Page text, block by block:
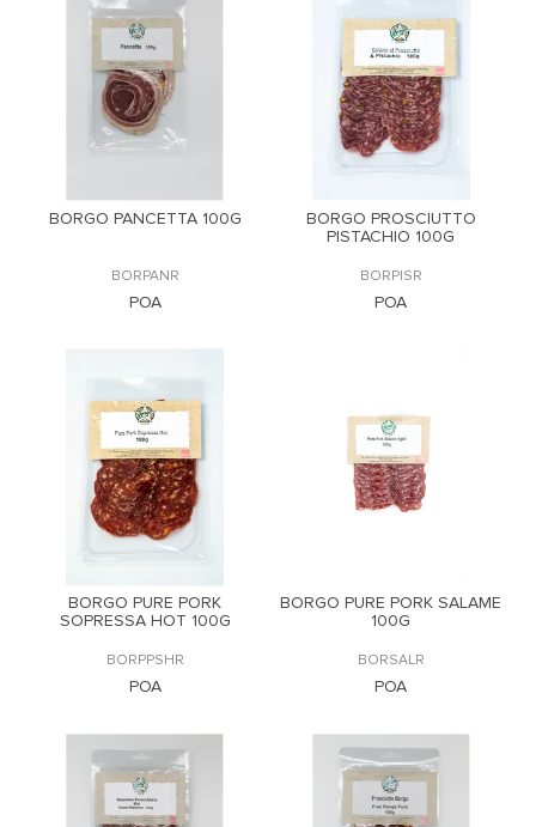
BORGO PANCETTA 100G
BORPANR
POA
BORGO PROSCIUTTO
PISTACHIO 100G
BORPISR
POA
BORGO PURE PORK
SOPRESSA HOT 100G
BORPPSHR
POA
BORGO PURE PORK SALAME
100G
BORSALR
POA